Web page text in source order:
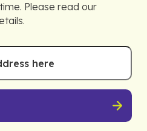
Please read our